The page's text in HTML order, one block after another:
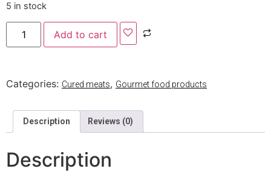
5 in stock
Add to cart
Categories: Cured meats, Gourmet food products
Description Reviews (0)
Description